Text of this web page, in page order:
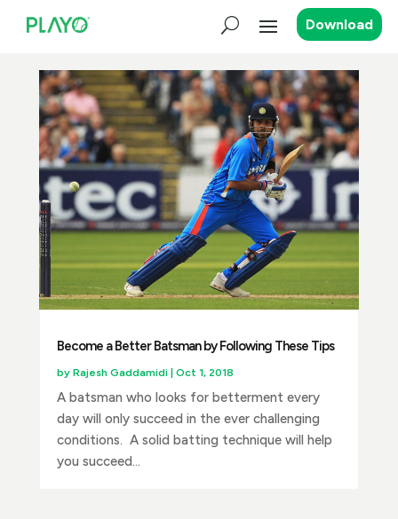
Download
Become a Better Batsman by Following These Tips
by Rajesh Gaddamidi| Oct 1, 2018
A batsman who looks for betterment every
day will only succeed in the ever challenging
conditions. A solid batting technique will help
you succeed...